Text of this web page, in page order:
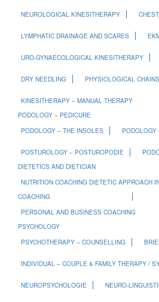
NEUROLOGICAL KINESITHERAPY
LYMPHATIC DRAINAGE AND SCARES
URO-GYNAECOLOGICAL KINESITHERAPY
DRY NEEDLING PHYSIOLOGICAL CHAINS
KINESITHERAPY – MANUAL THERAPY
PODOLOGY – PEDICURE
PODOLOGY – THE INSOLES
PODOLOGY
POSTUROLOGY – POSTUROPODIE
DIETETICS AND DIETICIAN
NUTRITION COACHING DIETETIC APPROACH
COACHING
PERSONAL AND BUSINESS COACHING
PSYCHOLOGY
PSYCHOTHERAPY – COUNSELLING
INDIVIDUAL – COUPLE & FAMILY THERAPY /
NEUROPSYCHOLOGIE NEURO-